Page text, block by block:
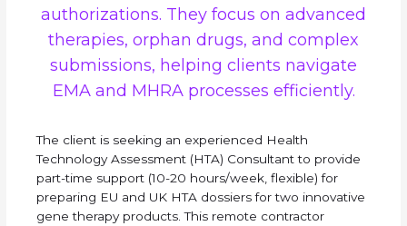
authorizations. They focus on advanced
therapies, orphan drugs, and complex
submissions, helping clients navigate
EMA and MHRA processes efficiently.
The client is seeking an experienced Health
Technology Assessment (HTA) Consultant to provide
part-time support (10-20 hours/week, flexible) for
preparing EU and UK HTA dossiers for two innovative
gene therapy products. This remote contractor